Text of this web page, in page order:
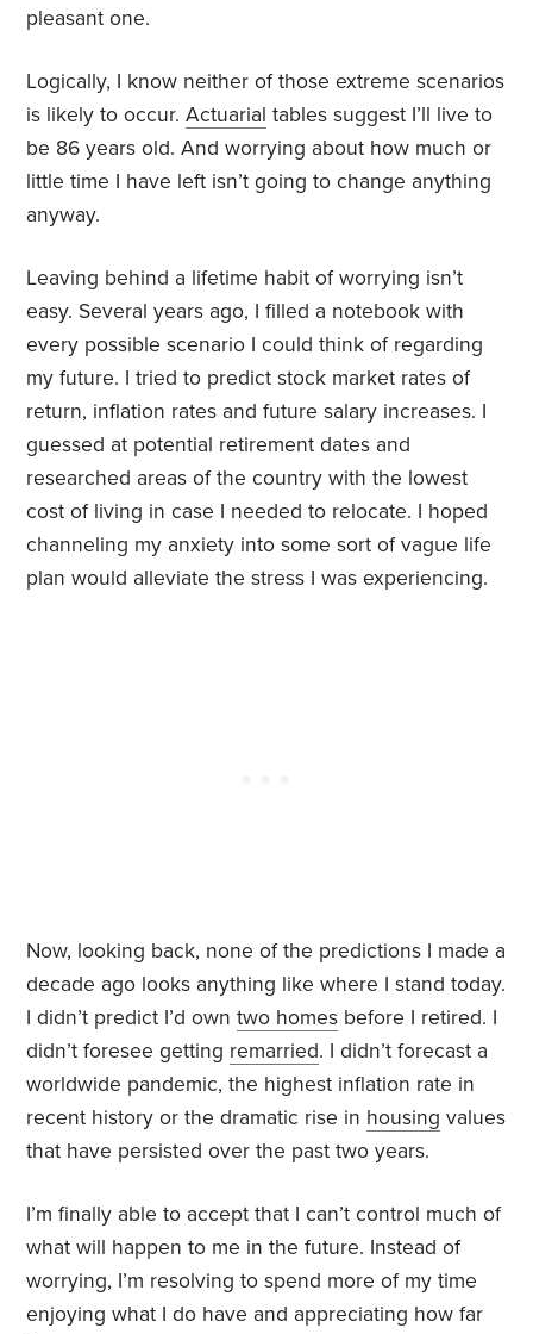
pleasant one.
Logically, I know neither of those extreme scenarios
is likely to occur.Actuarial tables suggest I’ll live to
be 86 years old. And worrying about how much or
little time I have left isn’t going to change anything
anyway.
Leaving behind a lifetime habit of worrying isn’t
easy. Several years ago, I filled a notebook with
every possible scenario I could think of regarding
my future. I tried to predict stock market rates of
return, inflation rates and future salary increases. I
guessed at potential retirement dates and
researched areas of the country with the lowest
cost of living in case I needed to relocate. I hoped
channeling my anxiety into some sort of vague life
plan would alleviate the stress I was experiencing.
Now, looking back, none of the predictions I made a
decade ago looks anything like where I stand today.
I didn’t predict I’d owntwo homes before I retired. I
didn’t foresee getting remarried. I didn’t forecast a
worldwide pandemic, the highest inflation rate in
recent history or the dramatic rise in housing values
that have persisted over the past two years.
I’m finally able to accept that I can’t control much of
what will happen to me in the future. Instead of
worrying, I’m resolving to spend more of my time
enjoying what I do have and appreciating how far